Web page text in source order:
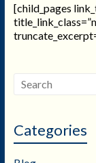
[child_pages
Categories